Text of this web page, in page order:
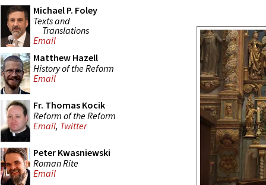
Michael P. Foley
Texts and
Translations
Email
Matthew Hazell
History of the Reform
Email
Fr. Thomas Kocik
Reform of the Reform
Email, Twitter
Peter Kwasniewski
Roman Rite
Email